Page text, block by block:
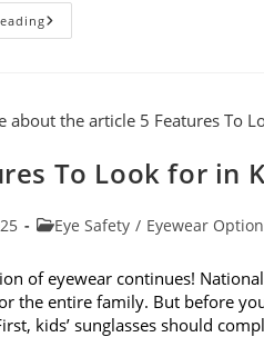
Top
Ways
In
2025
To Look for in
PostEye Safety / Eyewear
of eyewear continues!
the entire family. But before
kids’ sunglasses should